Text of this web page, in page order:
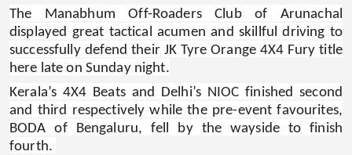
The Manabhum Off-Roaders Club of Arunachal
displayed great tactical acumen and skillful driving to
successfully defend their JK Tyre Orange 4X4 Fury title
here late on Sunday night.
Kerala’s 4X4 Beats and Delhi’s NIOC finished second
and third respectively while the pre-event favourites,
BODA of Bengaluru, fell by the wayside to finish
fourth.